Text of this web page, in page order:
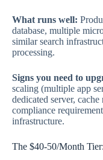
What runs well:
database, multiple
similar search
processing.
Signs you need to
scaling (multiple app
dedicated server,
compliance
infrastructure.
The $40-50/Month